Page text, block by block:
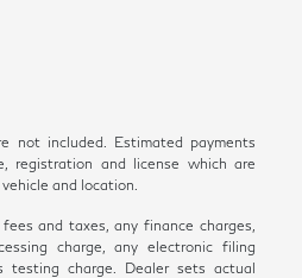
not included. Estimated payments
registration and license which are
and location.
and taxes, any finance charges,
charge, any electronic filing
testing charge. Dealer sets actual